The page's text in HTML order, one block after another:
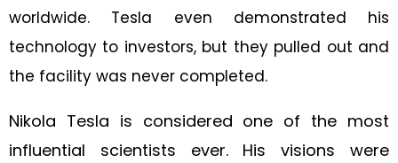
worldwide. Tesla even demonstrated his
technology to investors, but they pulled out and
the facility was never completed.
Nikola Tesla is considered one of the most
influential scientists ever. His visions were